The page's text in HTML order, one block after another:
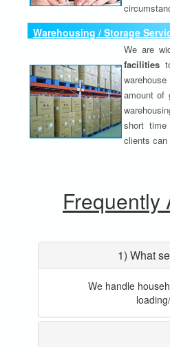
Warehousing / Storage
We are
facilities
amount of
short time
clients
Frequently
1) What
We handle